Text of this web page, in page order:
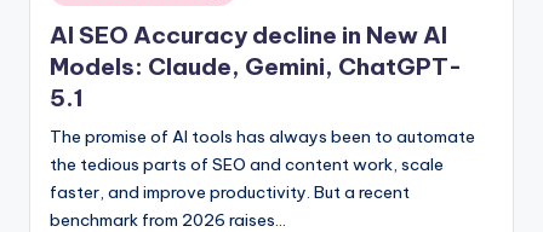
in
AI SEO Accuracy decline in New AI
Models: Claude, Gemini, ChatGPT-
5.1
The promise of AI tools has always been to automate
the tedious parts of SEO and content work, scale
faster, and improve productivity. But a recent
benchmark from 2026 raises…